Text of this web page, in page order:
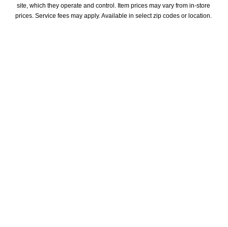
site, which they operate and control. Item prices may vary from in-store
prices. Service fees may apply. Available in select zip codes or location.